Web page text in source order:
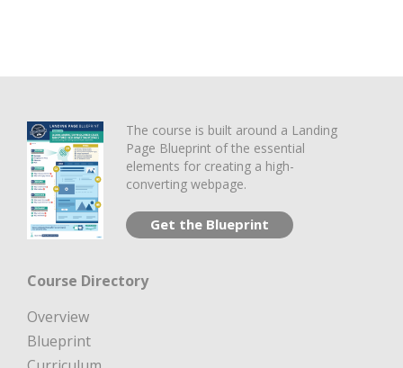
The course is built around a Landing
Page Blueprint of the essential
elements for creating a high-
converting webpage.
Get the Blueprint
Course Directory
Overview
Blueprint